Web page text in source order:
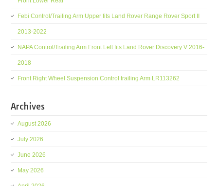
Febi Control/Trailing Arm Upper fits Land Rover Range Rover Sport II
2013-2022
NAPA Control/Trailing Arm Front Left fits Land Rover Discovery V 2016-
2018
Front Right Wheel Suspension Control trailing Arm LR113262
Archives
August 2026
July 2026
June 2026
May 2026